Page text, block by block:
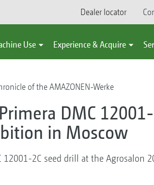
Dealer locator
Use Experience & Acquire
of the AMAZONEN-Werke
DMC
in Moscow
12001-2C seed drill at the Agrosalon